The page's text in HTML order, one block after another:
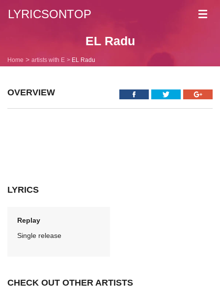
LYRICSONTOP
EL Radu
Home artists with E EL Radu
OVERVIEW
LYRICS
Replay
Single release
CHECK OUT OTHER ARTISTS